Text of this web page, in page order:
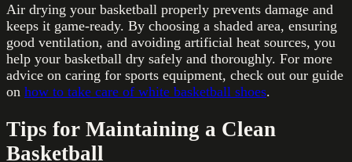
Air drying your basketball properly prevents damage and
keeps it game-ready. By choosing a shaded area, ensuring
good ventilation, and avoiding artificial heat sources, you
help your basketball dry safely and thoroughly. For more
advice on caring for sports equipment, check out our guide
on how to take care of white basketball shoes.
Tips for Maintaining a Clean
Basketball